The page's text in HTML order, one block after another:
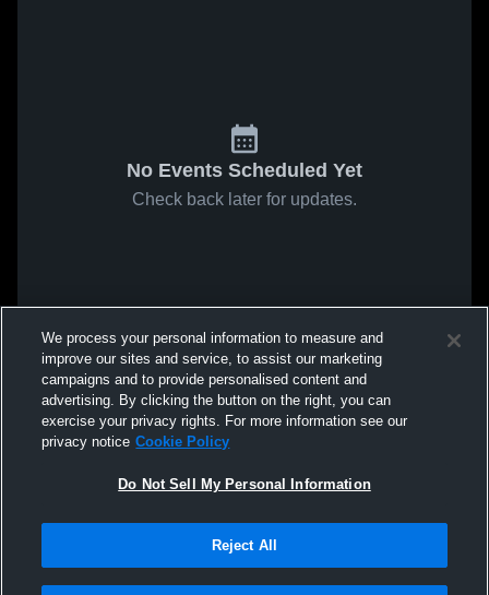
No Events Scheduled Yet
Check back later for updates.
We process your personal information to measure and
improve our sites and service, to assist our marketing
campaigns and to provide personalised content and
advertising. By clicking the button on the right, you can
exercise your privacy rights. For more information see our
privacy notice Cookie Policy
Do Not Sell My Personal Information
Reject All